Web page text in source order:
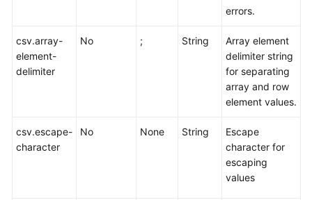
errors.
csv.array-
element-
delimiter
No ; String
Array element
delimiter string
for separating
array and row
element values.
csv.escape-
character
No None String
Escape
character for
escaping
values